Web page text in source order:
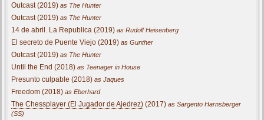
Outcast (2019) as The Hunter
Outcast (2019) as The Hunter
14 de abril. La Republica (2019) as Rudolf Heisenberg
El secreto de Puente Viejo (2019) as Gunther
Outcast (2019) as The Hunter
Until the End (2018) as Teenager in House
Presunto culpable (2018) as Jaques
Freedom (2018) as Eberhard
The Chessplayer (El Jugador de Ajedrez) (2017) as Sargento Harnsberger
(SS)